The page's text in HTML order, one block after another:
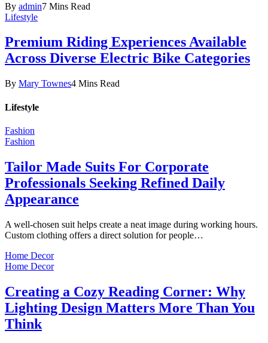
By admin7 Mins Read
Lifestyle
Premium Riding Experiences Available
Across Diverse Electric Bike Categories
By Mary Townes4 Mins Read
Lifestyle
Fashion
Fashion
Tailor Made Suits For Corporate
Professionals Seeking Refined Daily
Appearance
A well-chosen suit helps create a neat image during working hours.
Custom clothing offers a direct solution for people…
Home Decor
Home Decor
Creating a Cozy Reading Corner: Why
Lighting Design Matters More Than You
Think